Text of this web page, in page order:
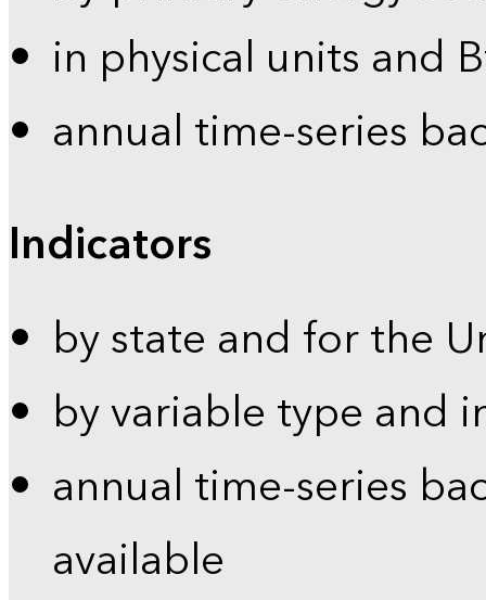
in physical units and
annual time-series
Indicators
by state and for the
by variable type and
annual time-series
available